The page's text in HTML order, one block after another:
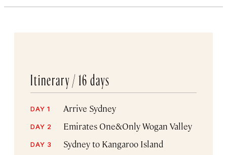
Itinerary / 16 days
DAY 1 Arrive Sydney
DAY 2 Emirates One&Only Wogan Valley
DAY 3 Sydney to Kangaroo Island